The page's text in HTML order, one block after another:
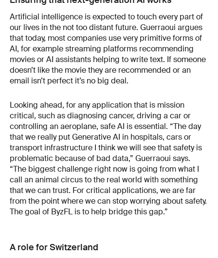
Artificial intelligence is expected to touch every part of
our lives in the not too distant future. Guerraoui argues
that today, most companies use very primitive forms of
AI, for example streaming platforms recommending
movies or AI assistants helping to write text. If someone
doesn’t like the movie they are recommended or an
email isn’t perfect it’s no big deal.
Looking ahead, for any application that is mission
critical, such as diagnosing cancer, driving a car or
controlling an aeroplane, safe AI is essential. “The day
that we really put Generative AI in hospitals, cars or
transport infrastructure I think we will see that safety is
problematic because of bad data,” Guerraoui says.
“The biggest challenge right now is going from what I
call an animal circus to the real world with something
that we can trust. For critical applications, we are far
from the point where we can stop worrying about safety.
The goal of ByzFL is to help bridge this gap.”
A role for Switzerland